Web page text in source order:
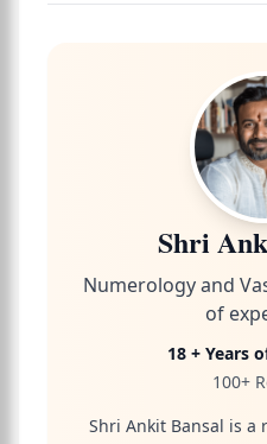
Shri
Numerology and
of
18 + Years
100+
Shri Ankit Bansal is a